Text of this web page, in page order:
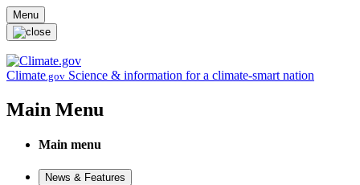
Skip to main content
Menu
Climate.gov Science & information for a climate-smart nation
Main Menu
Main menu
News & Features